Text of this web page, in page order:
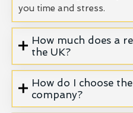
you time and stress.
How much does a
the UK?
How do I choose
company?